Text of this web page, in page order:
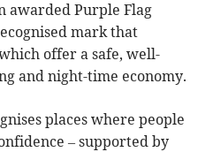
awarded Purple Flag
mark that
offer a safe, well-
and night-time economy.
places where people
– supported by